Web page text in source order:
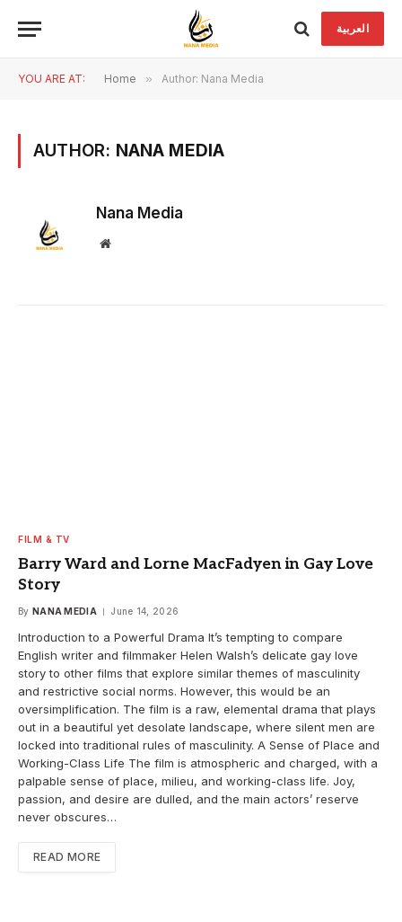
العربية
YOU ARE AT: Home » Author: Nana Media
AUTHOR: NANA MEDIA
Nana Media
Website
FILM & TV
Barry Ward and Lorne MacFadyen in Gay Love
Story
By NANA MEDIA June 14, 2026
Introduction to a Powerful Drama It’s tempting to compare
English writer and filmmaker Helen Walsh’s delicate gay love
story to other films that explore similar themes of masculinity
and restrictive social norms. However, this would be an
oversimplification. The film is a raw, elemental drama that plays
out in a beautiful yet desolate landscape, where silent men are
locked into traditional rules of masculinity. A Sense of Place and
Working-Class Life The film is atmospheric and charged, with a
palpable sense of place, milieu, and working-class life. Joy,
passion, and desire are dulled, and the main actors’ reserve
never obscures…
READ MORE